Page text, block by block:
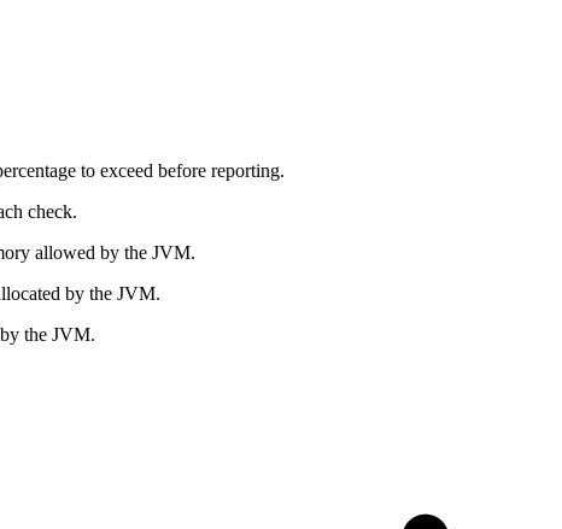
to exceed before reporting.
check.
allowed by the JVM.
by the JVM.
the JVM.